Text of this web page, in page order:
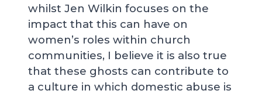
whilst Jen Wilkin focuses on the
impact that this can have on
women’s roles within church
communities, I believe it is also true
that these ghosts can contribute to
a culture in which domestic abuse is